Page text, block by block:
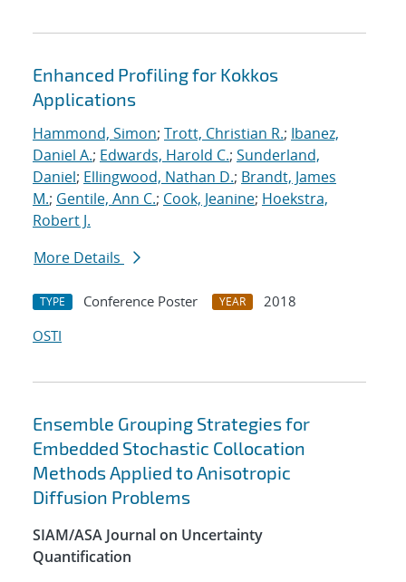
Enhanced Profiling for Kokkos
Applications
Hammond, Simon; Trott, Christian R.; Ibanez,
Daniel A.; Edwards, Harold C.; Sunderland,
Daniel; Ellingwood, Nathan D.; Brandt, James
M.; Gentile, Ann C.; Cook, Jeanine; Hoekstra,
Robert J.
More Details
TYPE Conference Poster YEAR
2018
OSTI
Ensemble Grouping Strategies for
Embedded Stochastic Collocation
Methods Applied to Anisotropic
Diffusion Problems
SIAM/ASA Journal on Uncertainty
Quantification